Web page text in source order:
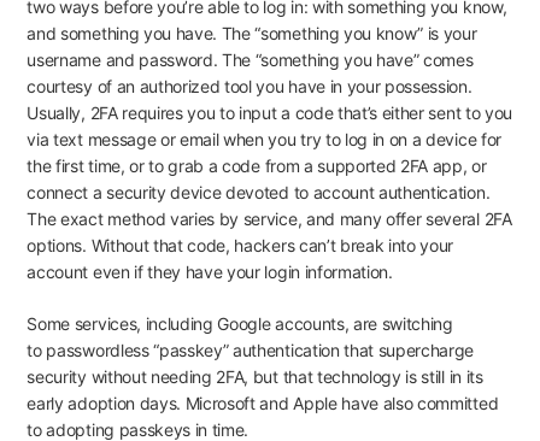
two ways before you’re able to log in: with something you know,
and something you have. The “something you know” is your
username and password. The “something you have” comes
courtesy of an authorized tool you have in your possession.
Usually, 2FA requires you to input a code that’s either sent to you
via text message or email when you try to log in on a device for
the first time, or to grab a code from a supported 2FA app, or
connect a security device devoted to account authentication.
The exact method varies by service, and many offer several 2FA
options. Without that code, hackers can’t break into your
account even if they have your login information.
Some services, including Google accounts, are switching
to passwordless “passkey” authentication that supercharge
security without needing 2FA, but that technology is still in its
early adoption days. Microsoft and Apple have alsocommitted
to adopting passkeys in time.